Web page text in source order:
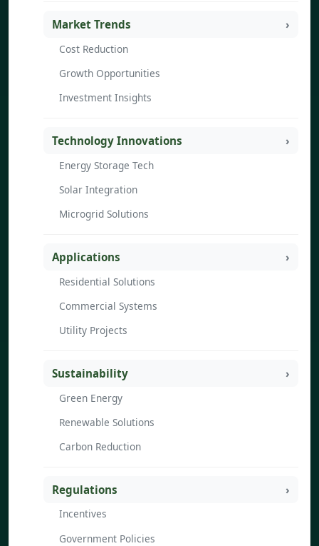
Market Trends
Cost Reduction
Growth Opportunities
Investment Insights
Technology Innovations
Energy Storage Tech
Solar Integration
Microgrid Solutions
Applications
Residential Solutions
Commercial Systems
Utility Projects
Sustainability
Green Energy
Renewable Solutions
Carbon Reduction
Regulations
Incentives
Government Policies